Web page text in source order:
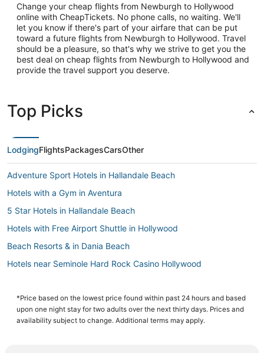
Change your cheap flights from Newburgh to Hollywood
online with CheapTickets. No phone calls, no waiting. We'll
let you know if there's part of your airfare that can be put
toward a future flights from Newburgh to Hollywood. Travel
should be a pleasure, so that's why we strive to get you the
best deal on cheap flights from Newburgh to Hollywood and
provide the travel support you deserve.
Top Picks
LodgingFlightsPackagesCarsOther
Adventure Sport Hotels in Hallandale Beach
Hotels with a Gym in Aventura
5 Star Hotels in Hallandale Beach
Hotels with Free Airport Shuttle in Hollywood
Beach Resorts & in Dania Beach
Hotels near Seminole Hard Rock Casino Hollywood
Hollywood Lakes Hotels
Motel 6 Hotels in Hallandale Beach
*Price based on the lowest price found within past 24 hours and based
upon one night stay for two adults over the next thirty days. Prices and
availability subject to change. Additional terms may apply.